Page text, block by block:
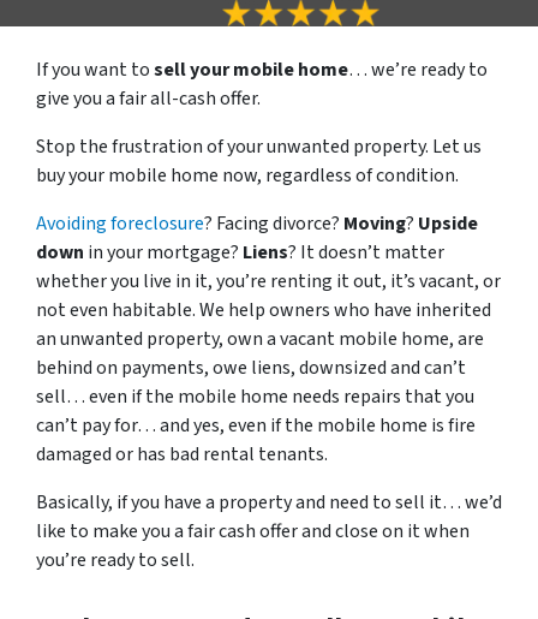
If you want tosell your mobile home… we’re ready to
give you a fair all-cash offer.
Stop the frustration of your unwanted property. Let us
buy your mobile home now, regardless of condition.
Avoiding foreclosure? Facing divorce? Moving? Upside
down in your mortgage? Liens? It doesn’t matter
whether you live in it, you’re renting it out, it’s vacant, or
not even habitable. We help owners who have inherited
an unwanted property, own a vacant mobile home, are
behind on payments, owe liens, downsized and can’t
sell… even if the mobile home needs repairs that you
can’t pay for… and yes, even if the mobile home is fire
damaged or has bad rental tenants.
Basically, if you have a property and need to sell it… we’d
like to make you a fair cash offer and close on it when
you’re ready to sell.